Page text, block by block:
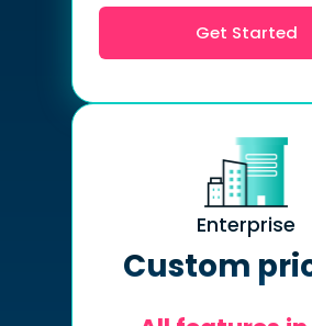
Get Started
Enterprise
Custom